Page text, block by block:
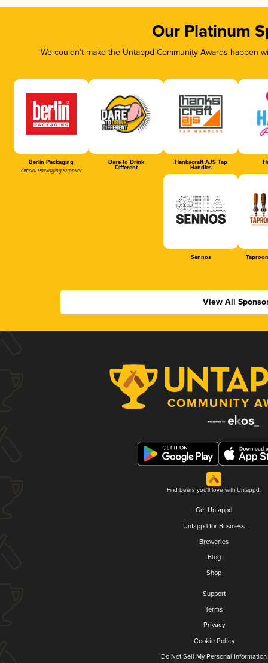
Our Platinum
We couldn’t make the Untappd Community Awards
Berlin Packaging
Official Packaging Supplier
Dare to Drink
Different
Hankscraft AJS Tap
Handles
Sennos
View All
Find beers you'll love with Untappd.
Get Untappd
Untappd for Business
Breweries
Blog
Shop
Support
Terms
Privacy
Cookie Policy
Do Not Sell My Personal Information